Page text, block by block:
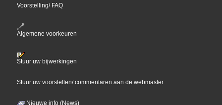
Voorstelling/ FAQ
Algemene voorkeuren
Stuur uw bijwerkingen
Stuur uw voorstellen/ commentaren aan de webmaster
Nieuwe info (News)